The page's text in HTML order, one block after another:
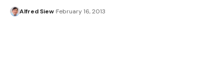
Alfred Siew February 16, 2013